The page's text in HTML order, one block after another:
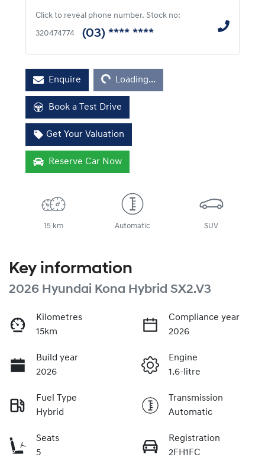
Click to reveal phone number. Stock no:
320474774 (03) **** ****
Enquire
Loading...
Loading...
Book a Test Drive
Get Your Valuation
Reserve Car Now
15 km Automatic SUV
Key information
2026 Hyundai Kona Hybrid SX2.V3
Kilometres
15km
Compliance year
2026
Build year
2026
Engine
1.6-litre
Fuel Type
Hybrid
Transmission
Automatic
Seats
5
Registration
2FH1FC